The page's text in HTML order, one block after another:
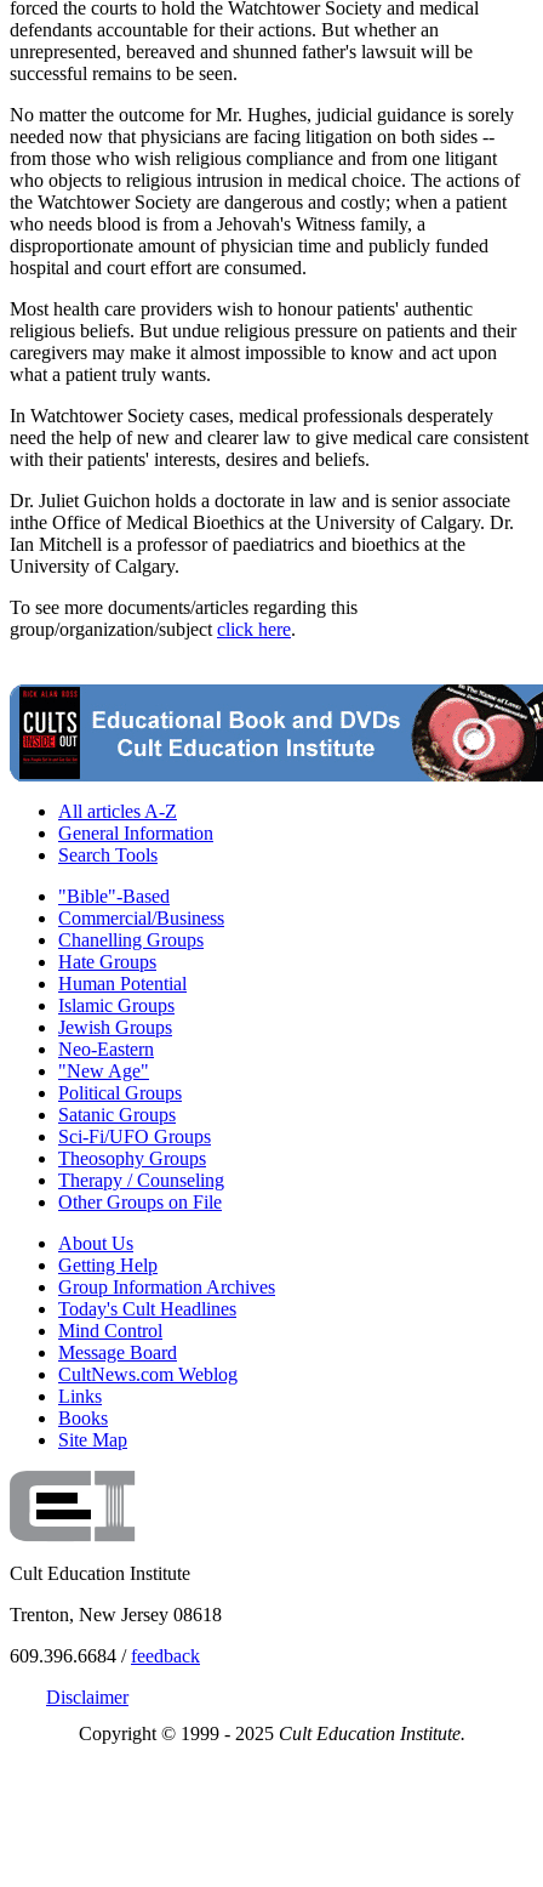
forced the courts to hold the Watchtower Society and medical
defendants accountable for their actions. But whether an
unrepresented, bereaved and shunned father's lawsuit will be
successful remains to be seen.
No matter the outcome for Mr. Hughes, judicial guidance is sorely
needed now that physicians are facing litigation on both sides --
from those who wish religious compliance and from one litigant
who objects to religious intrusion in medical choice. The actions of
the Watchtower Society are dangerous and costly; when a patient
who needs blood is from a Jehovah's Witness family, a
disproportionate amount of physician time and publicly funded
hospital and court effort are consumed.
Most health care providers wish to honour patients' authentic
religious beliefs. But undue religious pressure on patients and their
caregivers may make it almost impossible to know and act upon
what a patient truly wants.
In Watchtower Society cases, medical professionals desperately
need the help of new and clearer law to give medical care consistent
with their patients' interests, desires and beliefs.
Dr. Juliet Guichon holds a doctorate in law and is senior associate
inthe Office of Medical Bioethics at the University of Calgary. Dr.
Ian Mitchell is a professor of paediatrics and bioethics at the
University of Calgary.
To see more documents/articles regarding this
group/organization/subject click here.
All articles A-Z
General Information
Search Tools
"Bible"-Based
Commercial/Business
Chanelling Groups
Hate Groups
Human Potential
Islamic Groups
Jewish Groups
Neo-Eastern
"New Age"
Political Groups
Satanic Groups
Sci-Fi/UFO Groups
Theosophy Groups
Therapy / Counseling
Other Groups on File
About Us
Getting Help
Group Information Archives
Today's Cult Headlines
Mind Control
Message Board
CultNews.com Weblog
Links
Books
Site Map
Cult Education Institute
Trenton, New Jersey 08618
609.396.6684 /feedback
Disclaimer
Copyright © 1999 - 2025 Cult Education Institute.